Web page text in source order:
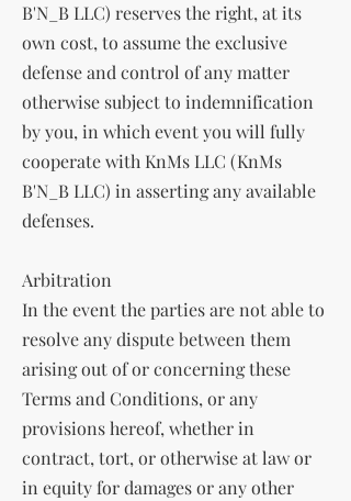
B'N_B LLC) reserves the right, at its
own cost, to assume the exclusive
defense and control of any matter
otherwise subject to indemnification
by you, in which event you will fully
cooperate with KnMs LLC (KnMs
B'N_B LLC) in asserting any available
defenses.
Arbitration
In the event the parties are not able to
resolve any dispute between them
arising out of or concerning these
Terms and Conditions, or any
provisions hereof, whether in
contract, tort, or otherwise at law or
in equity for damages or any other